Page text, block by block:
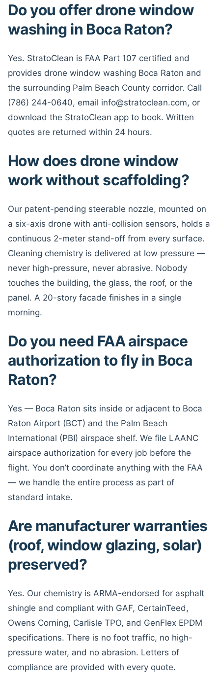
Do you offer drone window
washing in Boca Raton?
Yes. StratoClean is FAA Part 107 certified and
provides drone window washing Boca Raton and
the surrounding Palm Beach County corridor. Call
(786) 244-0640, email info@stratoclean.com, or
download the StratoClean app to book. Written
quotes are returned within 24 hours.
How does drone window
work without scaffolding?
Our patent-pending steerable nozzle, mounted on
a six-axis drone with anti-collision sensors, holds a
continuous 2-meter stand-off from every surface.
Cleaning chemistry is delivered at low pressure —
never high-pressure, never abrasive. Nobody
touches the building, the glass, the roof, or the
panel. A 20-story facade finishes in a single
morning.
Do you need FAA airspace
authorization to fly in Boca
Raton?
Yes — Boca Raton sits inside or adjacent to Boca
Raton Airport (BCT) and the Palm Beach
International (PBI) airspace shelf. We file LAANC
airspace authorization for every job before the
flight. You don’t coordinate anything with the FAA
— we handle the entire process as part of
standard intake.
Are manufacturer warranties
(roof, window glazing, solar)
preserved?
Yes. Our chemistry is ARMA-endorsed for asphalt
shingle and compliant with GAF, CertainTeed,
Owens Corning, Carlisle TPO, and GenFlex EPDM
specifications. There is no foot traffic, no high-
pressure water, and no abrasion. Letters of
compliance are provided with every quote.